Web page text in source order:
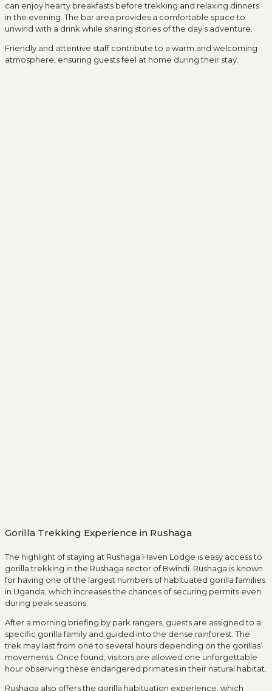
can enjoy hearty breakfasts before trekking and relaxing dinners
in the evening. The bar area provides a comfortable space to
unwind with a drink while sharing stories of the day’s adventure.
Friendly and attentive staff contribute to a warm and welcoming
atmosphere, ensuring guests feel at home during their stay.
Gorilla Trekking Experience in Rushaga
The highlight of staying at Rushaga Haven Lodge is easy access to
gorilla trekking in the Rushaga sector of Bwindi. Rushaga is known
for having one of the largest numbers of habituated gorilla families
in Uganda, which increases the chances of securing permits even
during peak seasons.
After a morning briefing by park rangers, guests are assigned to a
specific gorilla family and guided into the dense rainforest. The
trek may last from one to several hours depending on the gorillas’
movements. Once found, visitors are allowed one unforgettable
hour observing these endangered primates in their natural habitat.
Rushaga also offers the gorilla habituation experience, which